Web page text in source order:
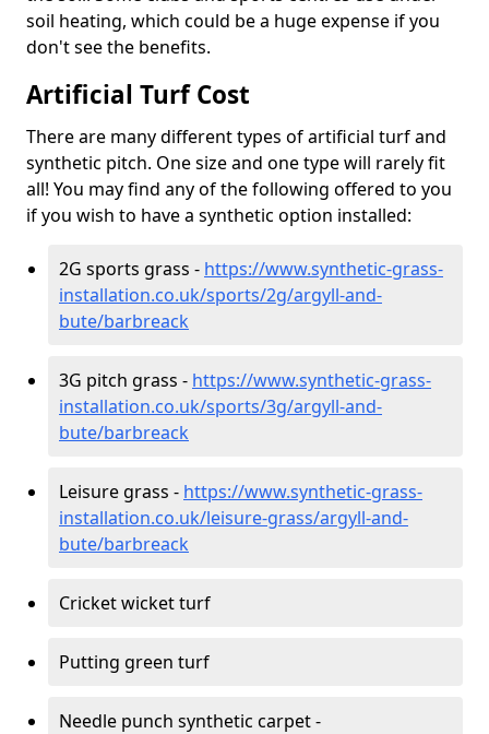
soil heating, which could be a huge expense if you
don't see the benefits.
Artificial Turf Cost
There are many different types of artificial turf and
synthetic pitch. One size and one type will rarely fit
all! You may find any of the following offered to you
if you wish to have a synthetic option installed:
2G sports grass - https://www.synthetic-grass-
installation.co.uk/sports/2g/argyll-and-
bute/barbreack
3G pitch grass - https://www.synthetic-grass-
installation.co.uk/sports/3g/argyll-and-
bute/barbreack
Leisure grass - https://www.synthetic-grass-
installation.co.uk/leisure-grass/argyll-and-
bute/barbreack
Cricket wicket turf
Putting green turf
Needle punch synthetic carpet -